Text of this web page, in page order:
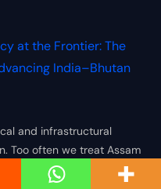
at the Frontier: The
India–Bhutan
and infrastructural
Too often we treat Assam